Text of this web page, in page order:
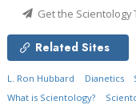
Get the Scientology
Related Sites
L. Ron Hubbard Dianetics
What is Scientology?